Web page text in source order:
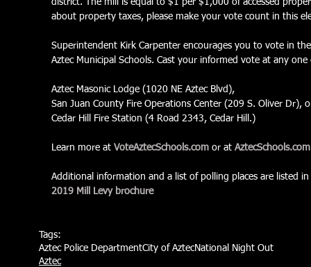
district. The mill is equal to $1 per $1,000 of accessed
about property taxes, please make your vote count in this
Superintendent Kirk Carpenter encourages you to vote in
Aztec Municipal Schools. Cast your informed vote at any
Aztec Masonic Lodge (1020 NE Aztec Blvd),
San Juan County Fire Operations Center (209 S. Oliver Dr),
Cedar Hill Fire Station (4 Road 2343, Cedar Hill.)
Learn more at VoteAztecSchools.com or at AztecSchools.com
Additional information and a list of polling places are listed
2019 Mill Levy brochure
Tags:
Aztec Police DepartmentCity of AztecNational Night Out
Aztec